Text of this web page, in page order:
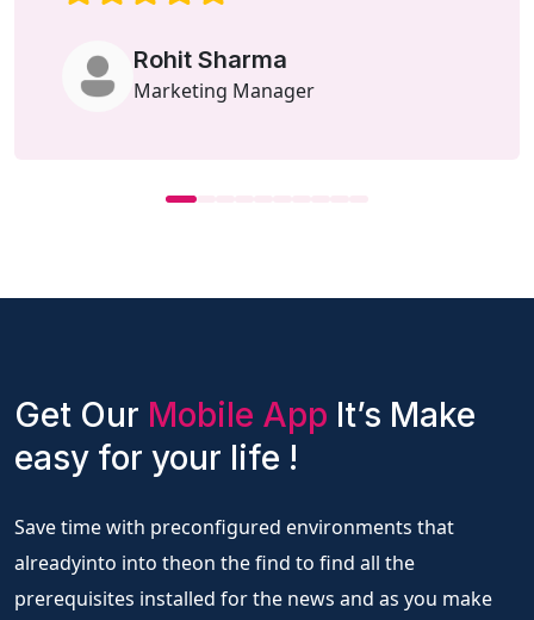
Rohit Sharma
Marketing Manager
Get Our Mobile App It’s Make
easy for your life !
Save time with preconfigured environments that
alreadyinto into theon the find to find all the
prerequisites installed for the news and as you make